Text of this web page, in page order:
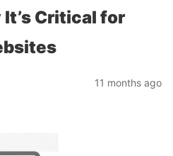
Critical for
11 months ago